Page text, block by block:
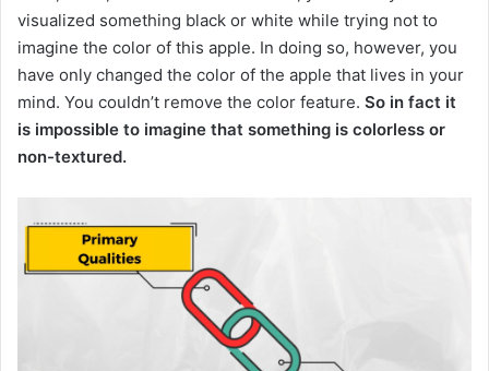
visualized something black or white while trying not to
imagine the color of this apple. In doing so, however, you
have only changed the color of the apple that lives in your
mind. You couldn’t remove the color feature. So in fact it
is impossible to imagine that something is colorless or
non-textured.